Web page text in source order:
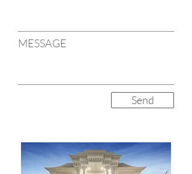
MESSAGE
Send